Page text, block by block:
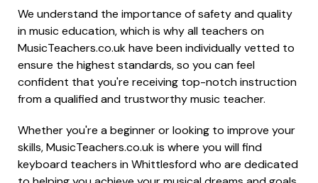
We understand the importance of safety and quality
in music education, which is why all teachers on
MusicTeachers.co.uk have been individually vetted to
ensure the highest standards, so you can feel
confident that you're receiving top-notch instruction
from a qualified and trustworthy music teacher.
Whether you're a beginner or looking to improve your
skills, MusicTeachers.co.uk is where you will find
keyboard teachers in Whittlesford who are dedicated